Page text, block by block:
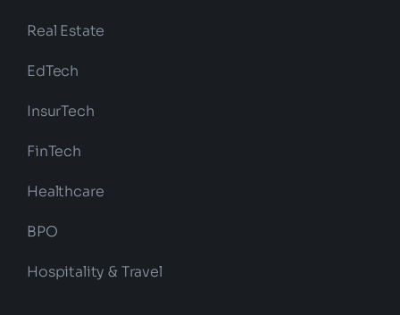
Real Estate
EdTech
InsurTech
FinTech
Healthcare
BPO
Hospitality & Travel